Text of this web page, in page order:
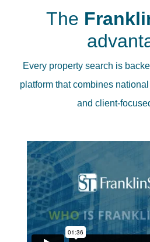
The
Every property search is
platform that combines
and client-